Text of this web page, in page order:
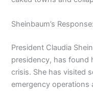
Sheinbaum’s
President Claudia
presidency, has found
crisis. She has visited
emergency operations